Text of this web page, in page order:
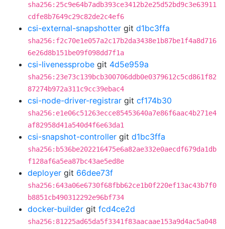
sha256:25c9e64b7adb393ce3412b2e25d52bd9c3e63911
cdfe8b7649c29c82de2c4ef6
csi-external-snapshotter git d1bc3ffa
sha256:f2c70e1e057a2c17b2da3438e1b87be1f4a8d716
6e26d8b151be09f098dd7f1a
csi-livenessprobe git 4d5e959a
sha256:23e73c139bcb300706ddb0e0379612c5cd861f82
87274b972a311c9cc39ebac4
csi-node-driver-registrar git cf174b30
sha256:e1e06c51263ecce85453640a7e86f6aac4b271e4
af82958d41a540d4f6e63da1
csi-snapshot-controller git d1bc3ffa
sha256:b536be202216475e6a82ae332e0aecdf679da1db
f128af6a5ea87bc43ae5ed8e
deployer git 66dee73f
sha256:643a06e6730f68fbb62ce1b0f220ef13ac43b7f0
b8851cb490312292e96bf734
docker-builder git fcd4ce2d
sha256:81225ad65da5f3341f83aacaae153a9d4ac5a048